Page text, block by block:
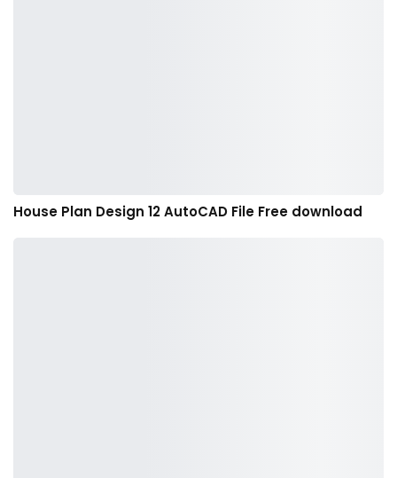
House Plan Design 12 AutoCAD File Free download